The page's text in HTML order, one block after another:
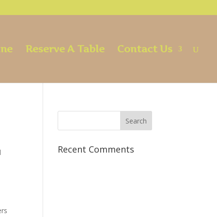
Reserve A Table Contact Us
Recent Comments